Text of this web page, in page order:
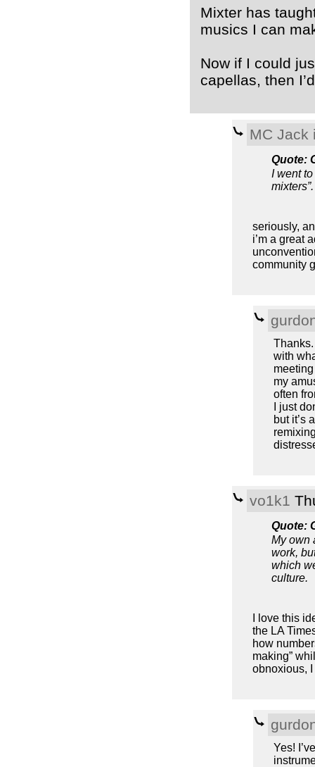
Mixter has
musics I can
Now if I could
capellas, then
MC Jack
Quote:
I went
mixters”.
seriously,
i’m a great
community
Thanks.
with
my
often
I just
but it’s
vo1k1
Quote:
My own
work,
which
culture.
I love this
the LA
how
making”
obnoxious,
Yes!